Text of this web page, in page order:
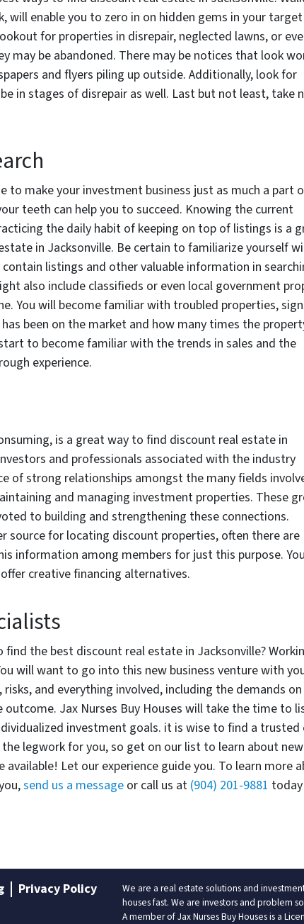
will enable you to zero in on hidden gems in your
for properties in disrepair, neglected lawns, or
may be abandoned. There may be notices that look
and flyers piling up outside. Additionally, look for
in stages of disrepair as well. Last but not least, take
to make your investment business just as much a part
teeth can help you to succeed. Knowing the current
the daily habit of keeping on top of listings is a
in Jacksonville. Be certain to familiarize yourself
listings and other valuable information in
also include classifieds or even local government
You will become familiar with troubled properties,
been on the market and how many times the
to become familiar with the trends in sales and the
experience.
is a great way to find discount real estate in
and professionals associated with the industry
of strong relationships amongst the many fields
and managing investment properties. These
to building and strengthening these connections.
source for locating discount properties, often there are
information among members for just this purpose.
creative financing alternatives.
find the best discount real estate in Jacksonville?
will want to go into this new business venture with
and everything involved, including the demands
Jax Nurses Buy Houses will take the time to
investment goals. it is wise to find a trusted
legwork for you, so get on our list to learn about new
available! Let our experience guide you. To learn more
send us a message or call us at (904) 201-9881
Privacy Policy
We are a real estate solutions and
houses fast. We are investors and problem
A member of Jax Nurses Buy Houses is a